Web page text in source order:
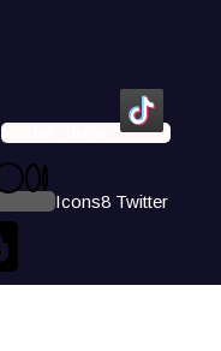
Icons8 Tiktok
Icons8 Twitter